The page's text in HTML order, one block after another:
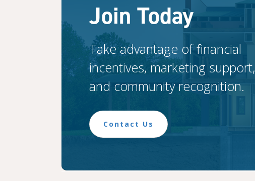
Join Today
Take advantage of financial
incentives, marketing support,
and community recognition.
Contact Us